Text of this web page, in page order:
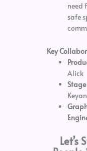
need
safe
Key
Alick
Let’s